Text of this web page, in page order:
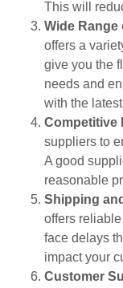
This will
Wide
offers a
give you the
needs and
with the
Competitive
suppliers to
A good
reasonable
Shipping
offers
face delays
impact your
Customer